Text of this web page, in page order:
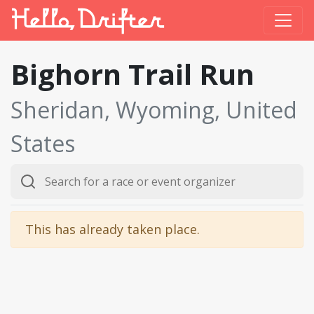
Bighorn Trail Run
Sheridan, Wyoming, United
States
This has already taken place.